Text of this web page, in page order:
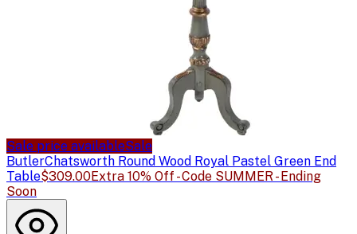
Sale price availableSale
ButlerChatsworth Round Wood Royal Pastel Green End
Table$309.00Extra 10% Off - Code SUMMER - Ending
Soon